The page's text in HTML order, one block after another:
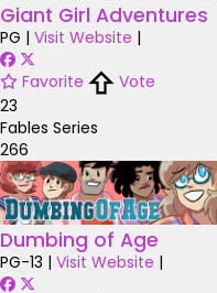
Giant Girl Adventures
PG | Visit Website |
Favorite
Vote
23
Fables Series
266
Dumbing of Age
PG-13 | Visit Website |